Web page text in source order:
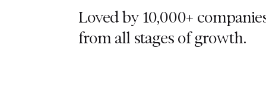
Loved by 10,000+
from all stages of growth.